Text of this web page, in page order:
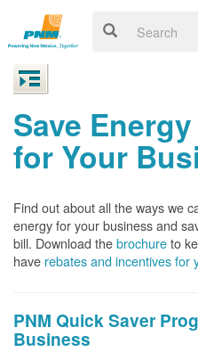
Save
for Your
Find out about all the ways we
energy for your business and
bill. Download thebrochureto
have rebates and incentives for
PNM Quick Saver
Business